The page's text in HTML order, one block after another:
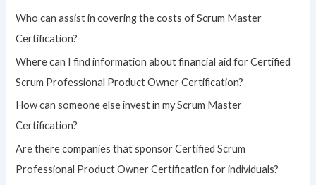
r
:
Who can assist in covering the costs of Scrum Master
Certification?
Where can I find information about financial aid for Certified
Scrum Professional Product Owner Certification?
How can someone else invest in my Scrum Master
Certification?
Are there companies that sponsor Certified Scrum
Professional Product Owner Certification for individuals?